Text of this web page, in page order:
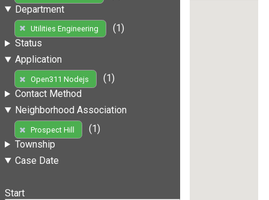
Department
Utilities Engineering
(1)
Status
Application
Open311 Nodejs
(1)
Contact Method
Neighborhood Association
Prospect Hill
(1)
Township
Case Date
Start